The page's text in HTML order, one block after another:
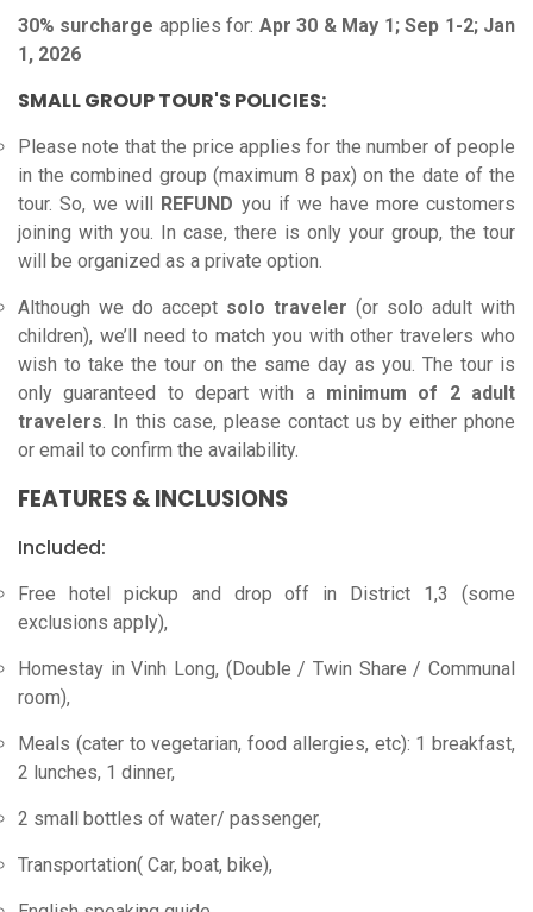
30% surcharge applies for: Apr 30 & May 1; Sep 1-2; Jan
1, 2026
SMALL GROUP TOUR'S POLICIES:
Please note that the price applies for the number of people
in the combined group (maximum 8 pax) on the date of the
tour. So, we will REFUND you if we have more customers
joining with you. In case, there is only your group, the tour
will be organized as a private option.
Although we do accept solo traveler (or solo adult with
children), we’ll need to match you with other travelers who
wish to take the tour on the same day as you. The tour is
only guaranteed to depart with a minimum of 2 adult
travelers. In this case, please contact us by either phone
or email to confirm the availability.
FEATURES & INCLUSIONS
Included:
Free hotel pickup and drop off in District 1,3 (some
exclusions apply),
Homestay in Vinh Long, (Double / Twin Share / Communal
room),
Meals (cater to vegetarian, food allergies, etc): 1 breakfast,
2 lunches, 1 dinner,
2 small bottles of water/ passenger,
Transportation( Car, boat, bike),